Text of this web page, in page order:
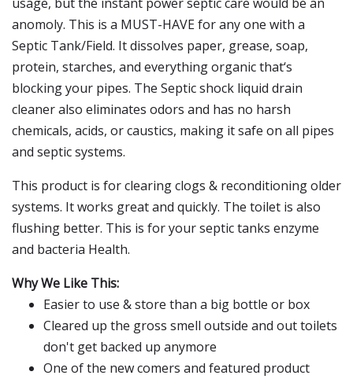
anomoly. This is a MUST-HAVE for any one with a
Septic Tank/Field. It dissolves paper, grease, soap,
protein, starches, and everything organic that‘s
blocking your pipes. The Septic shock liquid drain
cleaner also eliminates odors and has no harsh
chemicals, acids, or caustics, making it safe on all pipes
and septic systems.
This product is for clearing clogs & reconditioning older
systems. It works great and quickly. The toilet is also
flushing better. This is for your septic tanks enzyme
and bacteria Health.
Why We Like This:
Easier to use & store than a big bottle or box
Cleared up the gross smell outside and out toilets
don't get backed up anymore
One of the new comers and featured product